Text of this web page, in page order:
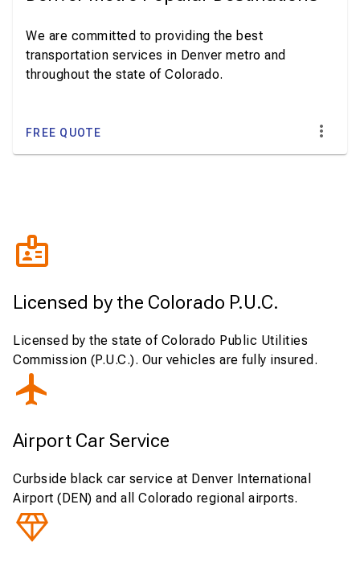
We are committed to providing the best
transportation services in Denver metro and
throughout the state of Colorado.
FREE QUOTE
Licensed by the Colorado P.U.C.
Licensed by the state of Colorado Public Utilities
Commission (P.U.C.). Our vehicles are fully insured.
Airport Car Service
Curbside black car service at Denver International
Airport (DEN) and all Colorado regional airports.